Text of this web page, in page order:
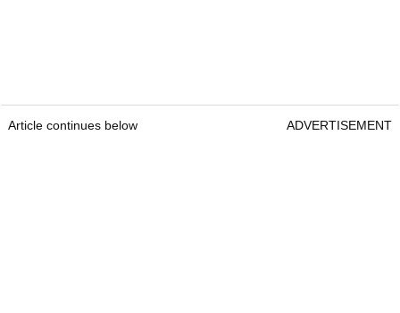
Article continues below ADVERTISEMENT